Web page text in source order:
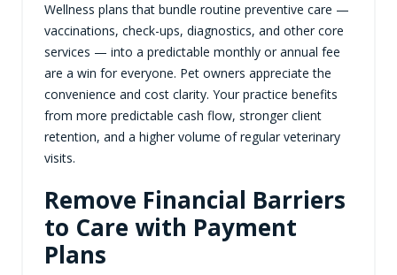
Wellness plans that bundle routine preventive care —
vaccinations, check-ups, diagnostics, and other core
services — into a predictable monthly or annual fee
are a win for everyone. Pet owners appreciate the
convenience and cost clarity. Your practice benefits
from more predictable cash flow, stronger client
retention, and a higher volume of regular veterinary
visits.
Remove Financial Barriers
to Care with Payment
Plans